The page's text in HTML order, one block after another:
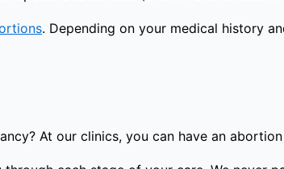
. Depending on your medical history
At our clinics, you can have an